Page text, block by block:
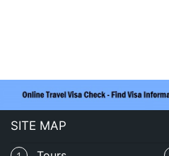
SITE MAP